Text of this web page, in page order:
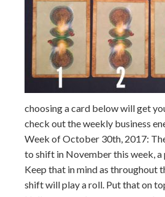
choosing a card below will get
check out the weekly business
Week of October 30th, 2017:
to shift in November this week,
Keep that in mind as throughout
shift will play a roll. Put that on